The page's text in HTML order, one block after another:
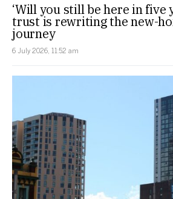
‘Will you still be here in five
trust is rewriting the new-
journey
6 July 2026, 11:52 am